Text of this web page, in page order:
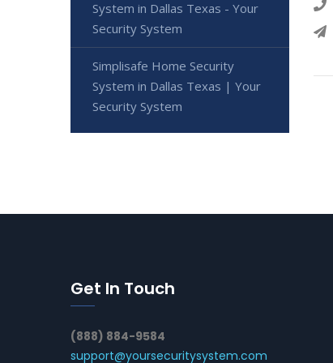
System in Dallas Texas - Your
Security System
Simplisafe Home Security
System in Dallas Texas | Your
Security System
Get In Touch
(888) 884-9584
support@yoursecuritysystem.com